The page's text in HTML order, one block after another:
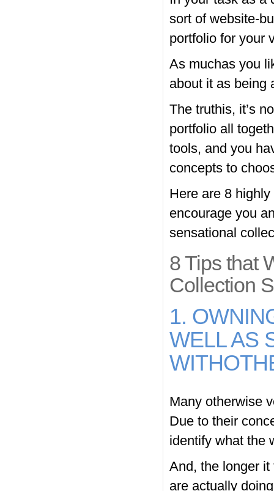
sort of website-
portfolio for your
As muchas you
about it as being
The truthis, it’s
portfolio all
tools, and you
concepts to
Here are 8
encourage you
sensational
8 Tips that
Collection
1.
WELL AS
Many otherwise
Due to their
identify what the
And, the longer
are actually